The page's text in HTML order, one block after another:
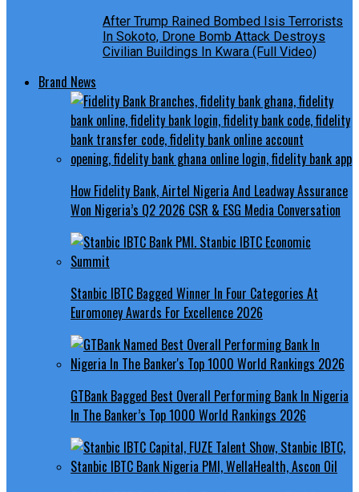
After Trump Rained Bombed Isis Terrorists
In Sokoto, Drone Bomb Attack Destroys
Civilian Buildings In Kwara (Full Video)
Brand News
How Fidelity Bank, Airtel Nigeria And Leadway Assurance
Won Nigeria’s Q2 2026 CSR & ESG Media Conversation
Stanbic IBTC Bagged Winner In Four Categories At
Euromoney Awards For Excellence 2026
GTBank Bagged Best Overall Performing Bank In Nigeria
In The Banker’s Top 1000 World Rankings 2026